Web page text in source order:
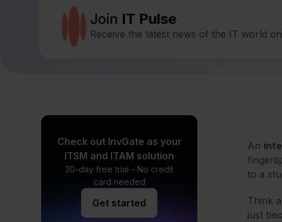
Join IT Pulse
Receive the latest news of the IT world
Check out InvGate as your
ITSM and ITAM solution
30-day free trial - No credit
card needed
Get started
An
to a
Think
just